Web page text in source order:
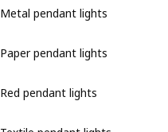
Metal pendant lights
Paper pendant lights
Red pendant lights